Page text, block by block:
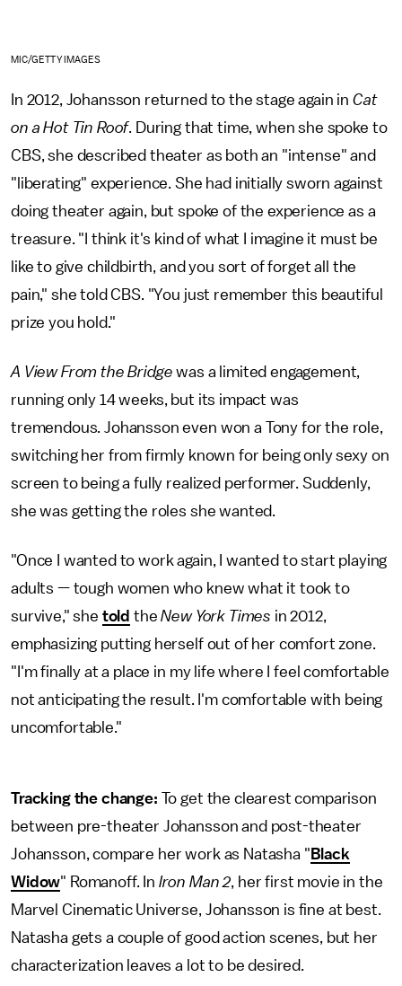
MIC/GETTY IMAGES
In 2012, Johansson returned to the stage again in Cat
on a Hot Tin Roof. During that time, when she spoke to
CBS, she described theater as both an "intense" and
"liberating" experience. She had initially sworn against
doing theater again, but spoke of the experience as a
treasure. "I think it's kind of what I imagine it must be
like to give childbirth, and you sort of forget all the
pain," she told CBS. "You just remember this beautiful
prize you hold."
A View From the Bridge was a limited engagement,
running only 14 weeks, but its impact was
tremendous. Johansson even won a Tony for the role,
switching her from firmly known for being only sexy on
screen to being a fully realized performer. Suddenly,
she was getting the roles she wanted.
"Once I wanted to work again, I wanted to start playing
adults — tough women who knew what it took to
survive," she told theNew York Times in 2012,
emphasizing putting herself out of her comfort zone.
"I'm finally at a place in my life where I feel comfortable
not anticipating the result. I'm comfortable with being
uncomfortable."
Tracking the change: To get the clearest comparison
between pre-theater Johansson and post-theater
Johansson, compare her work as Natasha " Black
Widow" Romanoff. In Iron Man 2, her first movie in the
Marvel Cinematic Universe, Johansson is fine at best.
Natasha gets a couple of good action scenes, but her
characterization leaves a lot to be desired.